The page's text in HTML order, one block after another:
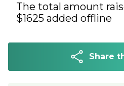
The total amount
$1625 added offline
Share